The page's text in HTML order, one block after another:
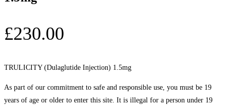
£230.00
TRULICITY (Dulaglutide Injection) 1.5mg
As part of our commitment to safe and responsible use, you must be 19
years of age or older to enter this site. It is illegal for a person under 19